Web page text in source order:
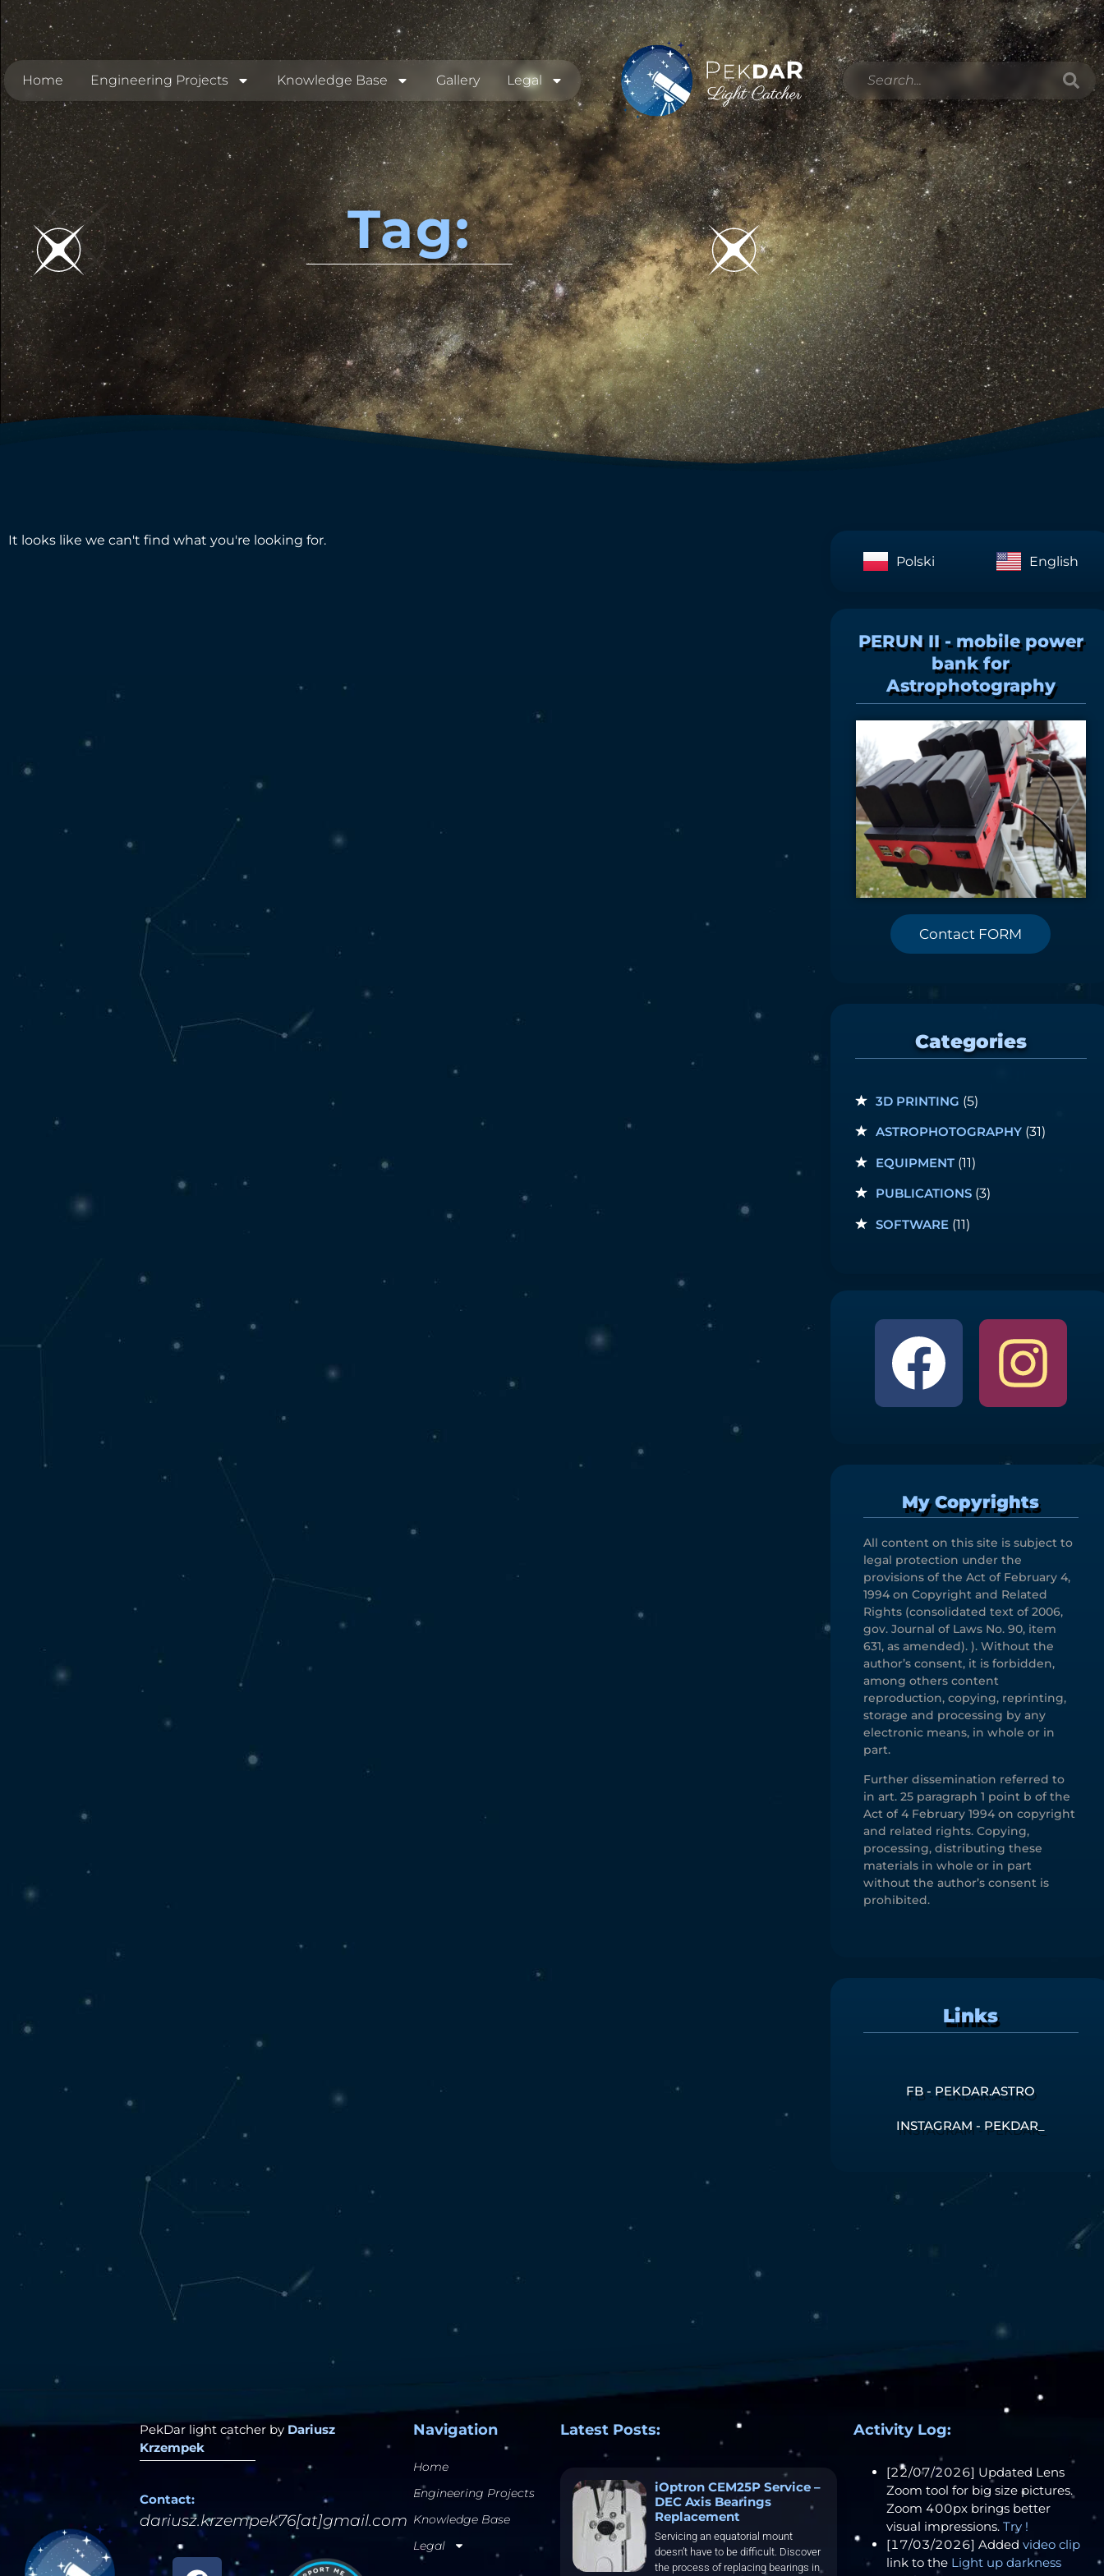
Home Engineering Projects Knowledge Base Gallery Legal
Tag:
It looks like we can't find what you're looking for.
Polski
English
PERUN II - mobile power
bank for
Astrophotography
Contact FORM
Categories
3D PRINTING (5)
ASTROPHOTOGRAPHY(31)
EQUIPMENT(11)
PUBLICATIONS(3)
SOFTWARE(11)
My Copyrights
All content on this site is subject to
legal protection under the
provisions of the Act of February 4,
1994 on Copyright and Related
Rights (consolidated text of 2006,
gov. Journal of Laws No. 90, item
631, as amended). ). Without the
author’s consent, it is forbidden,
among others content
reproduction, copying, reprinting,
storage and processing by any
electronic means, in whole or in
part.
Further dissemination referred to
in art. 25 paragraph 1 point b of the
Act of 4 February 1994 on copyright
and related rights. Copying,
processing, distributing these
materials in whole or in part
without the author’s consent is
prohibited.
Links
FB - PEKDAR.ASTRO
INSTAGRAM - PEKDAR_
PekDar light catcher by Dariusz
Krzempek
Contact:
dariusz.krzempek76[at]gmail.com
Navigation
Home
Engineering Projects
Knowledge Base
Legal
Latest Posts:
iOptron CEM25P Service –
DEC Axis Bearings
Replacement
Servicing an equatorial mount
doesn’t have to be difficult. Discover
the process of replacing bearings in
Activity Log:
[22/07/2026] Updated Lens
Zoom tool for big size pictures.
Zoom 400px brings better
visual impressions.Try !
[17/03/2026] Addedvideo clip
link to the Light up darkness